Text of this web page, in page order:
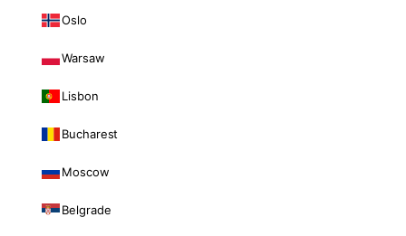
Oslo
Warsaw
Lisbon
Bucharest
Moscow
Belgrade